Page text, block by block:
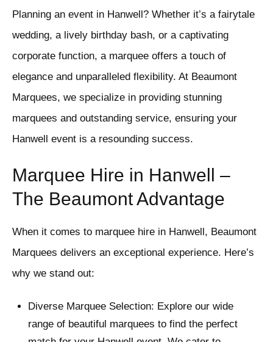
Planning an event in Hanwell? Whether it’s a fairytale
wedding, a lively birthday bash, or a captivating
corporate function, a marquee offers a touch of
elegance and unparalleled flexibility. At Beaumont
Marquees, we specialize in providing stunning
marquees and outstanding service, ensuring your
Hanwell event is a resounding success.
Marquee Hire in Hanwell –
The Beaumont Advantage
When it comes to marquee hire in Hanwell, Beaumont
Marquees delivers an exceptional experience. Here’s
why we stand out:
Diverse Marquee Selection: Explore our wide
range of beautiful marquees to find the perfect